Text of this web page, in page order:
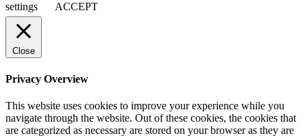
settings
ACCEPT
Close
Privacy Overview
This website uses cookies to improve your experience while you
navigate through the website. Out of these cookies, the cookies that
are categorized as necessary are stored on your browser as they are